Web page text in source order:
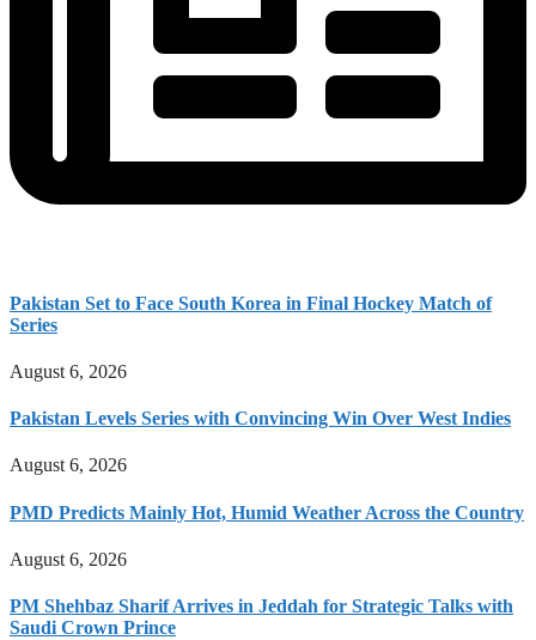
Pakistan Set to Face South Korea in Final Hockey Match of
Series
August 6, 2026
Pakistan Levels Series with Convincing Win Over West Indies
August 6, 2026
PMD Predicts Mainly Hot, Humid Weather Across the Country
August 6, 2026
PM Shehbaz Sharif Arrives in Jeddah for Strategic Talks with
Saudi Crown Prince